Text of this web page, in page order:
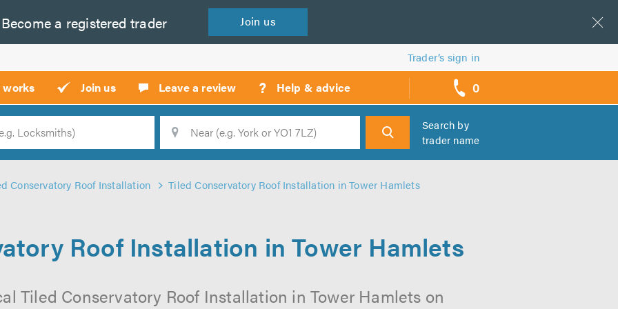
Become a registered trader Join us
Trader’s sign in
works Join us Leave a review ? Help & advice 0
call
backs
Search
Search by
trader name
Conservatory Roof Installation Tiled Conservatory Roof Installation in Tower Hamlets
Roof Installation in Tower Hamlets
Tiled Conservatory Roof Installation in Tower Hamlets on